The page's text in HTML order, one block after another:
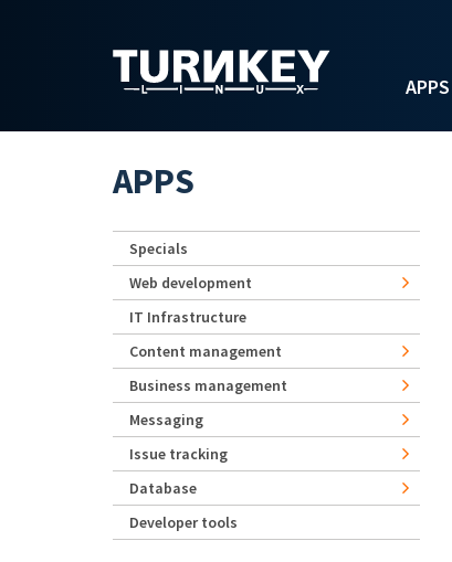
APPS
APPS
Specials
Web development
IT Infrastructure
Content management
Business management
Messaging
Issue tracking
Database
Developer tools